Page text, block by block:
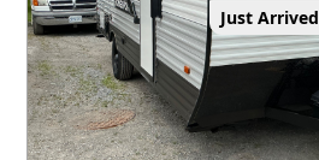
Just Arrived